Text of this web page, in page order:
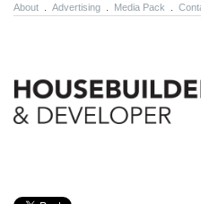
About Advertising Media Pack